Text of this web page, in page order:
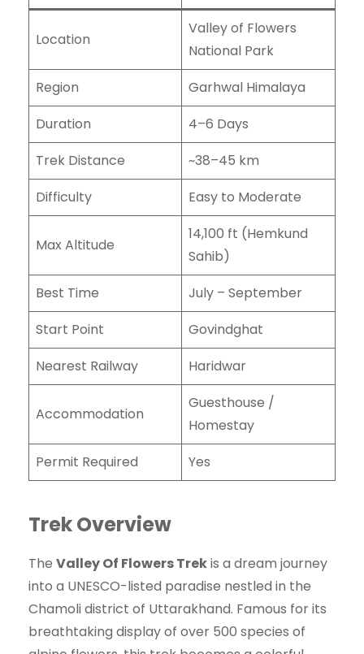
Location
Valley of Flowers
National Park
Region
Garhwal Himalaya
Duration
4–6 Days
Trek Distance
~38–45 km
Difficulty
Easy to Moderate
Max Altitude
14,100 ft (Hemkund
Sahib)
Best Time
July – September
Start Point
Govindghat
Nearest Railway
Haridwar
Accommodation
Guesthouse /
Homestay
Permit Required
Yes
Trek Overview
The Valley Of Flowers Trekis a dream journey
into a UNESCO-listed paradise nestled in the
Chamoli district of Uttarakhand. Famous for its
breathtaking display of over 500 species of